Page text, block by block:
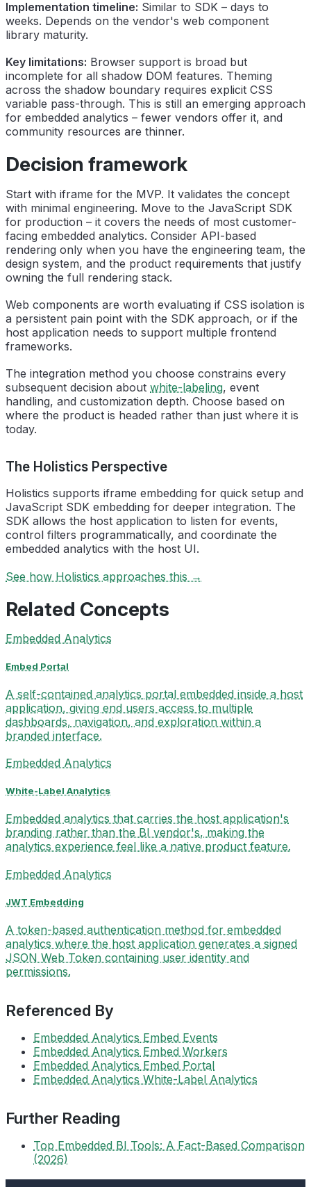
Implementation timeline: Similar to SDK – days to
weeks. Depends on the vendor's web component
library maturity.
Key limitations: Browser support is broad but
incomplete for all shadow DOM features. Theming
across the shadow boundary requires explicit CSS
variable pass-through. This is still an emerging approach
for embedded analytics – fewer vendors offer it, and
community resources are thinner.
Decision framework
Start with iframe for the MVP. It validates the concept
with minimal engineering. Move to the JavaScript SDK
for production – it covers the needs of most customer-
facing embedded analytics. Consider API-based
rendering only when you have the engineering team, the
design system, and the product requirements that justify
owning the full rendering stack.
Web components are worth evaluating if CSS isolation is
a persistent pain point with the SDK approach, or if the
host application needs to support multiple frontend
frameworks.
The integration method you choose constrains every
subsequent decision about white-labeling, event
handling, and customization depth. Choose based on
where the product is headed rather than just where it is
today.
The Holistics Perspective
Holistics supports iframe embedding for quick setup and
JavaScript SDK embedding for deeper integration. The
SDK allows the host application to listen for events,
control filters programmatically, and coordinate the
embedded analytics with the host UI.
See how Holistics approaches this →
Related Concepts
Embedded Analytics
Embed Portal
A self-contained analytics portal embedded inside a host
application, giving end users access to multiple
dashboards, navigation, and exploration within a
branded interface.
Embedded Analytics
White-Label Analytics
Embedded analytics that carries the host application's
branding rather than the BI vendor's, making the
analytics experience feel like a native product feature.
Embedded Analytics
JWT Embedding
A token-based authentication method for embedded
analytics where the host application generates a signed
JSON Web Token containing user identity and
permissions.
Referenced By
Embedded Analytics Embed Events
Embedded Analytics Embed Workers
Embedded Analytics Embed Portal
Embedded Analytics White-Label Analytics
Further Reading
Top Embedded BI Tools: A Fact-Based Comparison
(2026)